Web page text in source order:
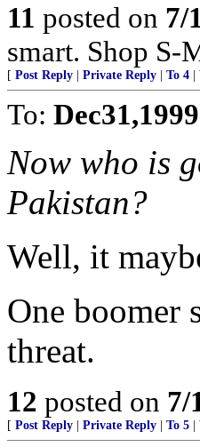
11 posted on 7/
smart. Shop S-
[ Post Reply Private Reply To 4
To: Dec31,1999
Now who is
Pakistan?
Well, it
One boomer
threat.
12 posted on 7/
[ Post Reply Private Reply To 5